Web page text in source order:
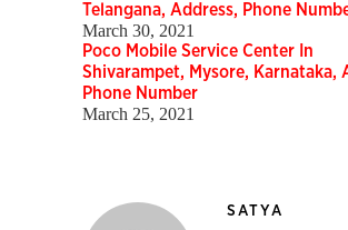
Telangana, Address, Phone
March 30, 2021
Poco Mobile Service Center In
Shivarampet, Mysore, Karnataka,
Phone Number
March 25, 2021
SATYA